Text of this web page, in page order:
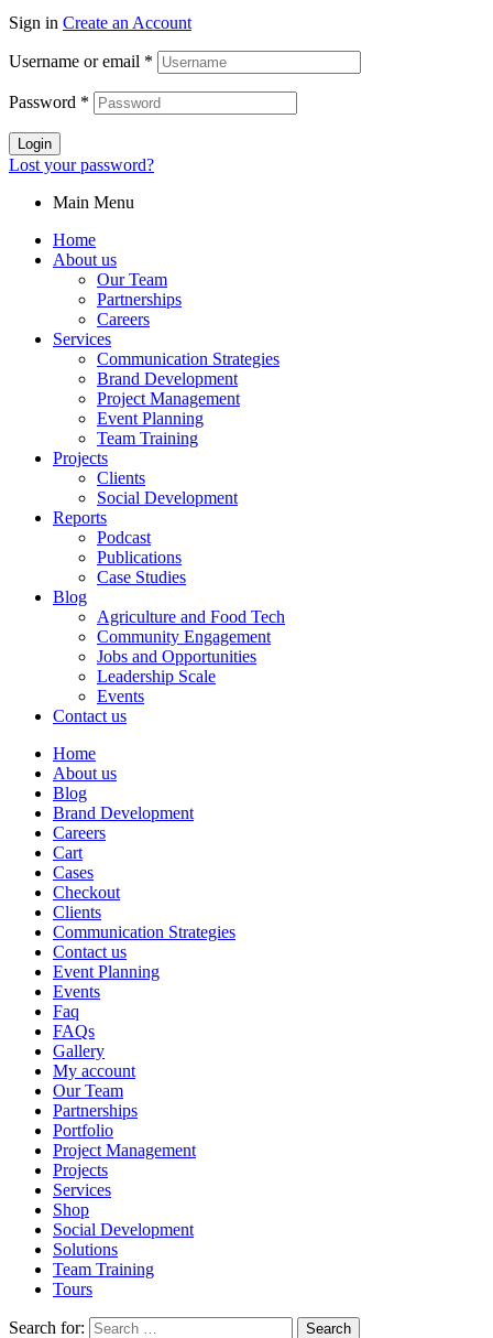
Sign in Create an Account
Username or email *
Password *
Login
Lost your password?
Main Menu
Home
About us
Our Team
Partnerships
Careers
Services
Communication Strategies
Brand Development
Project Management
Event Planning
Team Training
Projects
Clients
Social Development
Reports
Podcast
Publications
Case Studies
Blog
Agriculture and Food Tech
Community Engagement
Jobs and Opportunities
Leadership Scale
Events
Contact us
Home
About us
Blog
Brand Development
Careers
Cart
Cases
Checkout
Clients
Communication Strategies
Contact us
Event Planning
Events
Faq
FAQs
Gallery
My account
Our Team
Partnerships
Portfolio
Project Management
Projects
Services
Shop
Social Development
Solutions
Team Training
Tours
Search for: